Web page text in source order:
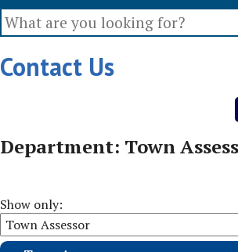
Contact Us
Department: Town
Show only: